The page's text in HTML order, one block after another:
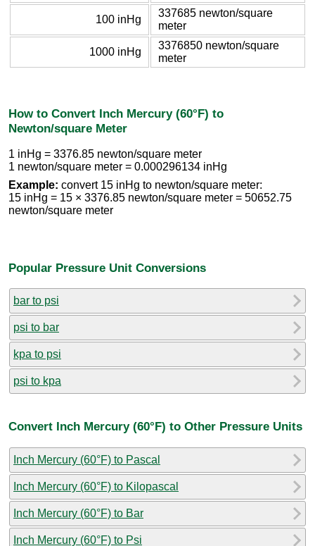
100 inHg
337685 newton/square
meter
1000 inHg
3376850 newton/square
meter
How to Convert Inch Mercury (60°F) to
Newton/square Meter
1 inHg = 3376.85 newton/square meter
1 newton/square meter = 0.000296134 inHg
Example: convert 15 inHg to newton/square meter:
15 inHg = 15 × 3376.85 newton/square meter = 50652.75
newton/square meter
Popular Pressure Unit Conversions
bar to psi
psi to bar
kpa to psi
psi to kpa
Convert Inch Mercury (60°F) to Other Pressure Units
Inch Mercury (60°F) to Pascal
Inch Mercury (60°F) to Kilopascal
Inch Mercury (60°F) to Bar
Inch Mercury (60°F) to Psi